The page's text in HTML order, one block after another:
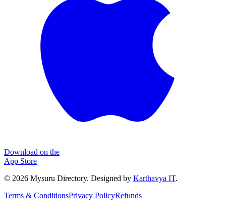
Download on the
App Store
© 2026 Mysuru Directory. Designed by Karthavya IT.
Terms & ConditionsPrivacy PolicyRefunds